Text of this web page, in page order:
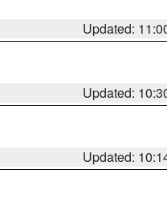
Updated:
Updated:
Updated: